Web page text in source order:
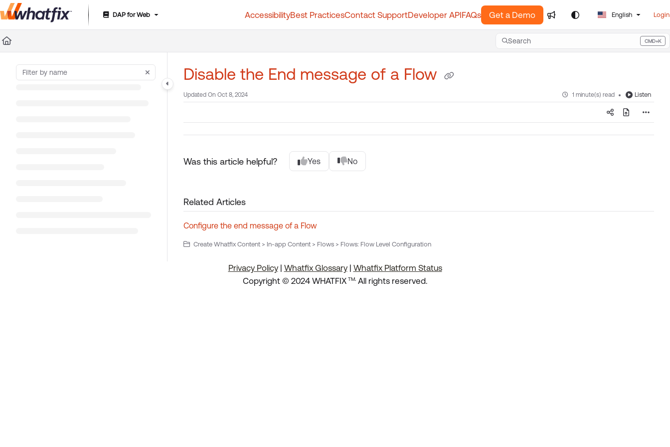
Documentation Index
Fetch the complete documentation index at:
DAP for Web AccessibilityBest PracticesContact SupportDeveloper APIFAQs Get a Demo English Login
Search CMD+K
Press CMD+K to open search
Disable the End message of a Flow
Updated On Oct 8, 2024 1 minute(s) read Listen
Was this article helpful? Yes No
Related Articles
Configure the end message of a Flow
Create Whatfix Content > In-app Content > Flows > Flows: Flow Level Configuration
Privacy Policy| Whatfix Glossary| Whatfix Platform Status
Copyright © 2024 WHATFIX TM. All rights reserved.